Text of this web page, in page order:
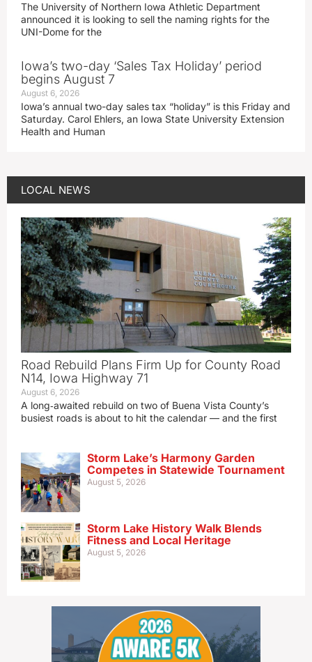
The University of Northern Iowa Athletic Department
announced it is looking to sell the naming rights for the
UNI-Dome for the
Iowa’s two-day ‘Sales Tax Holiday’ period
begins August 7
August 6, 2026
Iowa’s annual two-day sales tax “holiday” is this Friday and
Saturday. Carol Ehlers, an Iowa State University Extension
Health and Human
LOCAL NEWS
Road Rebuild Plans Firm Up for County Road
N14, Iowa Highway 71
August 6, 2026
A long‑awaited rebuild on two of Buena Vista County’s
busiest roads is about to hit the calendar — and the first
Storm Lake’s Harmony Garden
Competes in Statewide Tournament
August 5, 2026
Storm Lake History Walk Blends
Fitness and Local Heritage
August 5, 2026